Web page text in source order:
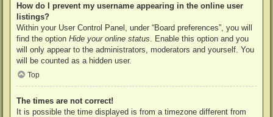
How do I prevent my username appearing in the online user
listings?
Within your User Control Panel, under “Board preferences”, you will
find the option Hide your online status . Enable this option and you
will only appear to the administrators, moderators and yourself. You
will be counted as a hidden user.
Top
The times are not correct!
It is possible the time displayed is from a timezone different from